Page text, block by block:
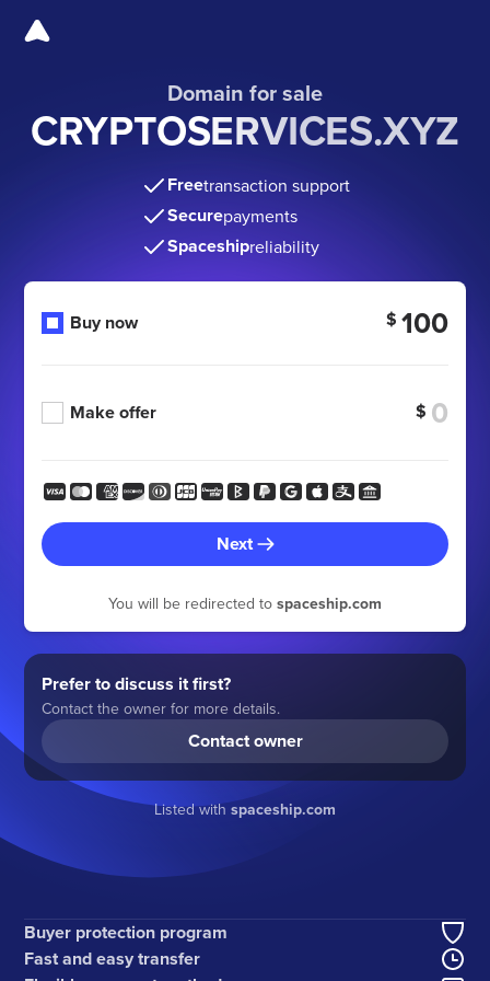
Domain for sale
CRYPTOSERVICES.XYZ
Freetransaction support
Securepayments
Spaceshipreliability
Buy now $ 100
Make offer $
Next
You will be redirected to spaceship.com
Prefer to discuss it first?
Contact the owner for more details.
Contact owner
Listed withspaceship.com
Buyer protection program
Fast and easy transfer